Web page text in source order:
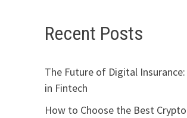
Recent Posts
The Future of Digital Insurance:
in Fintech
How to Choose the Best